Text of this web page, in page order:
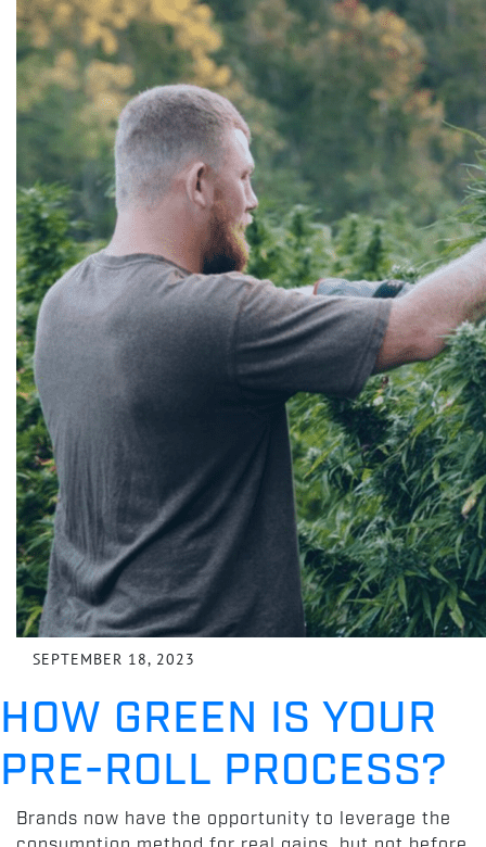
SEPTEMBER 18, 2023
HOW GREEN IS YOUR
PRE-ROLL PROCESS?
Brands now have the opportunity to leverage the